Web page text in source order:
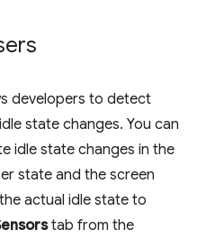
developers to detect
state changes. You can
idle state changes in the
state and the screen
actual idle state to
tab from the